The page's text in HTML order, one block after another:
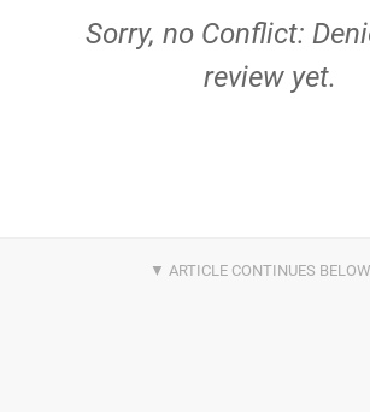
Sorry, no Conflict:
review yet.